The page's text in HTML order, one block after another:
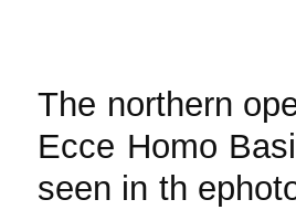
The northern
Ecce Homo
seen in th